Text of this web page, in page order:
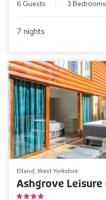
6 Guests 3 Bedrooms
7 nights
Elland, West Yorkshire